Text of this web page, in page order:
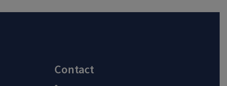
Contact